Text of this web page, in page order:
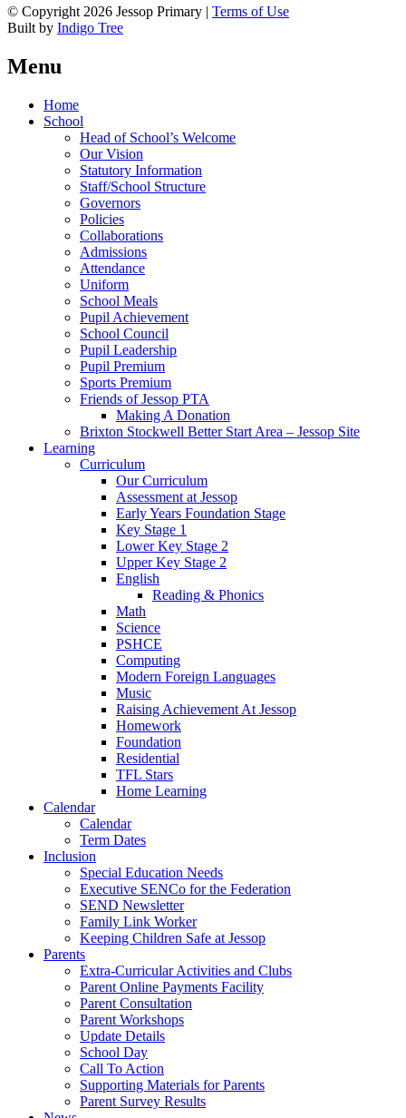
© Copyright 2026 Jessop Primary | Terms of Use
Built by Indigo Tree
Menu
Home
School
Head of School’s Welcome
Our Vision
Statutory Information
Staff/School Structure
Governors
Policies
Collaborations
Admissions
Attendance
Uniform
School Meals
Pupil Achievement
School Council
Pupil Leadership
Pupil Premium
Sports Premium
Friends of Jessop PTA
Making A Donation
Brixton Stockwell Better Start Area – Jessop Site
Learning
Curriculum
Our Curriculum
Assessment at Jessop
Early Years Foundation Stage
Key Stage 1
Lower Key Stage 2
Upper Key Stage 2
English
Reading & Phonics
Math
Science
PSHCE
Computing
Modern Foreign Languages
Music
Raising Achievement At Jessop
Homework
Foundation
Residential
TFL Stars
Home Learning
Calendar
Calendar
Term Dates
Inclusion
Special Education Needs
Executive SENCo for the Federation
SEND Newsletter
Family Link Worker
Keeping Children Safe at Jessop
Parents
Extra-Curricular Activities and Clubs
Parent Online Payments Facility
Parent Consultation
Parent Workshops
Update Details
School Day
Call To Action
Supporting Materials for Parents
Parent Survey Results